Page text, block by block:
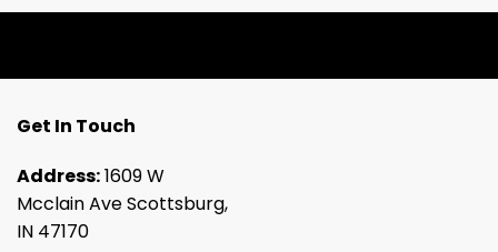
Get In Touch
Address:1609 W
Mcclain Ave Scottsburg,
IN 47170